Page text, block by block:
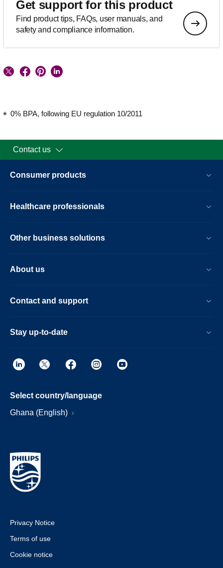
Get support for this product
Find product tips, FAQs, user manuals, and
safety and compliance information.
0% BPA, following EU regulation 10/2011
Contact us
Consumer products
Healthcare professionals
Other business solutions
About us
Contact and support
Stay up-to-date
Select country/language
Ghana (English)
Privacy Notice
Terms of use
Cookie notice